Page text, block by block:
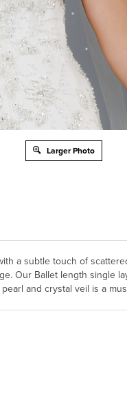
Larger Photo
Our Ballet length single
and crystal veil is a